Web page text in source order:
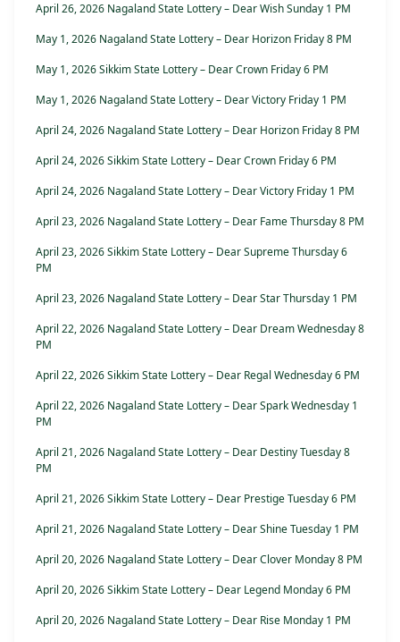
April 26, 2026 Nagaland State Lottery – Dear Wish Sunday 1 PM
May 1, 2026 Nagaland State Lottery – Dear Horizon Friday 8 PM
May 1, 2026 Sikkim State Lottery – Dear Crown Friday 6 PM
May 1, 2026 Nagaland State Lottery – Dear Victory Friday 1 PM
April 24, 2026 Nagaland State Lottery – Dear Horizon Friday 8 PM
April 24, 2026 Sikkim State Lottery – Dear Crown Friday 6 PM
April 24, 2026 Nagaland State Lottery – Dear Victory Friday 1 PM
April 23, 2026 Nagaland State Lottery – Dear Fame Thursday 8 PM
April 23, 2026 Sikkim State Lottery – Dear Supreme Thursday 6
PM
April 23, 2026 Nagaland State Lottery – Dear Star Thursday 1 PM
April 22, 2026 Nagaland State Lottery – Dear Dream Wednesday 8
PM
April 22, 2026 Sikkim State Lottery – Dear Regal Wednesday 6 PM
April 22, 2026 Nagaland State Lottery – Dear Spark Wednesday 1
PM
April 21, 2026 Nagaland State Lottery – Dear Destiny Tuesday 8
PM
April 21, 2026 Sikkim State Lottery – Dear Prestige Tuesday 6 PM
April 21, 2026 Nagaland State Lottery – Dear Shine Tuesday 1 PM
April 20, 2026 Nagaland State Lottery – Dear Clover Monday 8 PM
April 20, 2026 Sikkim State Lottery – Dear Legend Monday 6 PM
April 20, 2026 Nagaland State Lottery – Dear Rise Monday 1 PM